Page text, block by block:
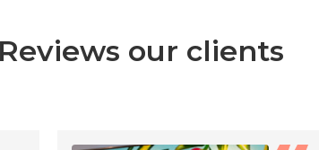
Reviews our clients